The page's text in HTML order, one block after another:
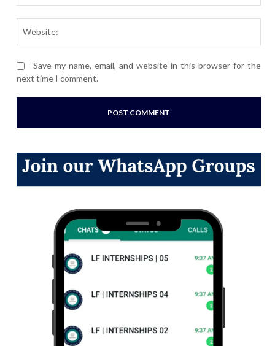
Save my name, email, and website in this browser for the
next time I comment.